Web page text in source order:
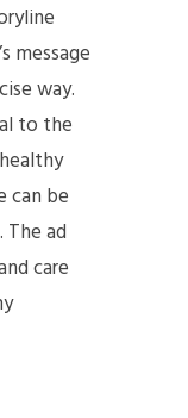
message
way.
to the
can be
ad
care